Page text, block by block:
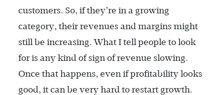
customers. So, if they’re in a growing
category, their revenues and margins might
still be increasing. What I tell people to look
for is any kind of sign of revenue slowing.
Once that happens, even if profitability looks
good, it can be very hard to restart growth.